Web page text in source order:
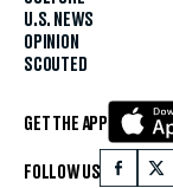
U.S. NEWS
OPINION
SCOUTED
GET THE APP
FOLLOW US